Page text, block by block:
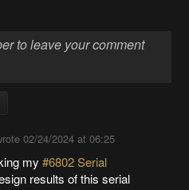
02/24/2024 at 06:25
my #6802 Serial
results of this serial